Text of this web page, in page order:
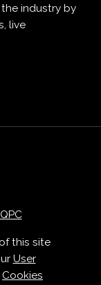
industry by
live
IQPC
this site
User
Cookies